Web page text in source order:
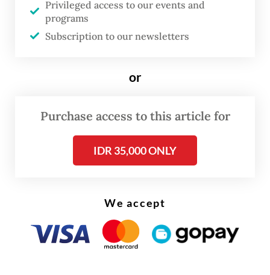
and leadership of Indonesia under President
Prabowo is important and has received
widespread attention in various
He also highlighted that Prabowo had
consistently demonstrated support for
Palestine, including during his tenure as
defense minister in 2019-2024.
Privileged access to our events and
programs
Subscription to our newsletters
or
Purchase access to this article for
IDR 35,000 ONLY
We accept